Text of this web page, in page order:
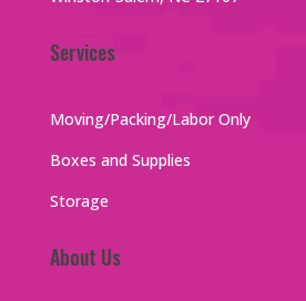
Services
Moving/Packing/Labor Only
Boxes and Supplies
Storage
About Us